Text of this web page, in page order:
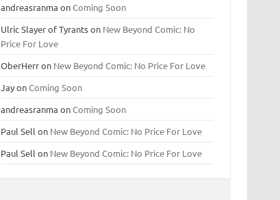
andreasranma onComing Soon
Ulric Slayer of Tyrantson New Beyond Comic: No
Price For Love
OberHerron New Beyond Comic: No Price For Love
JayonComing Soon
andreasranma onComing Soon
Paul Sell on New Beyond Comic: No Price For Love
Paul Sell on New Beyond Comic: No Price For Love